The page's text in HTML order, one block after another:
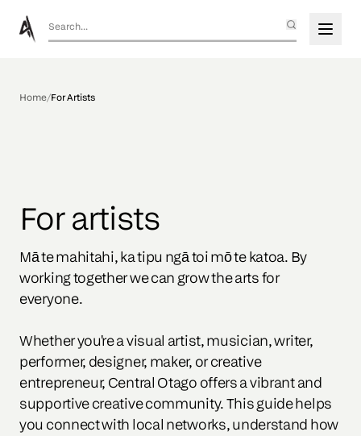
Home/For Artists
For artists
Mā te mahitahi, ka tipu ngā toi mō te katoa. By
working together we can grow the arts for
everyone.
Whether you're a visual artist, musician, writer,
performer, designer, maker, or creative
entrepreneur, Central Otago offers a vibrant and
supportive creative community. This guide helps
you connect with local networks, understand how